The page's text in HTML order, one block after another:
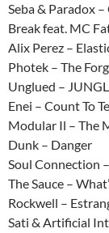
Seba & Paradox
Break feat. MC
Alix Perez –
Photek – The
Unglued –
Enei – Count To
Modular Il – The
Dunk – Danger
Soul Connection
The Sauce –
Rockwell –
Sati & Artificial